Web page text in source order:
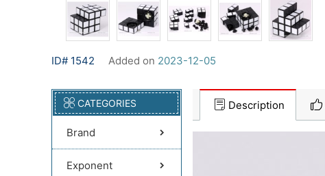
ID# 1542 Added on 2023-12-05
CATEGORIES
Brand
Exponent
Description